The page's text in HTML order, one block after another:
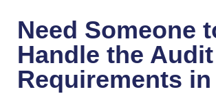
Need Someone
Handle the Audit
Requirements in